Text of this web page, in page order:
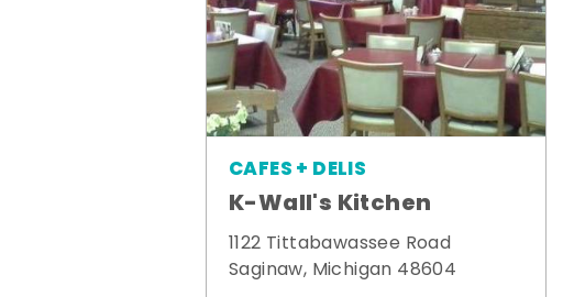
CAFES + DELIS
K-Wall's Kitchen
1122 Tittabawassee Road
Saginaw, Michigan 48604